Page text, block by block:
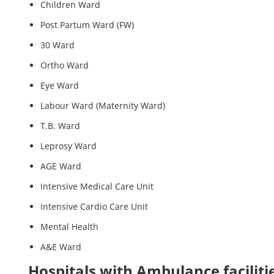
Children Ward
Post Partum Ward (FW)
30 Ward
Ortho Ward
Eye Ward
Labour Ward (Maternity Ward)
T.B. Ward
Leprosy Ward
AGE Ward
Intensive Medical Care Unit
Intensive Cardio Care Unit
Mental Health
A&E Ward